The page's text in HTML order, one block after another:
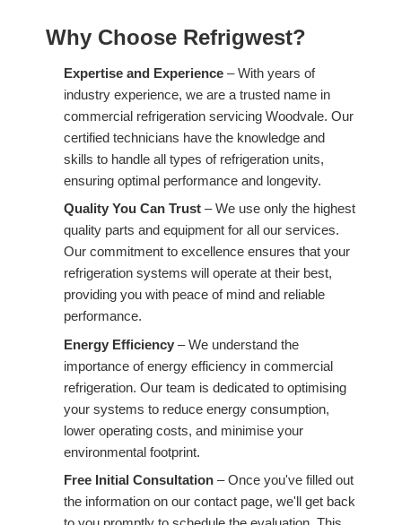
Why Choose Refrigwest?
Expertise and Experience – With years of
industry experience, we are a trusted name in
commercial refrigeration servicing Woodvale. Our
certified technicians have the knowledge and
skills to handle all types of refrigeration units,
ensuring optimal performance and longevity.
Quality You Can Trust – We use only the highest
quality parts and equipment for all our services.
Our commitment to excellence ensures that your
refrigeration systems will operate at their best,
providing you with peace of mind and reliable
performance.
Energy Efficiency – We understand the
importance of energy efficiency in commercial
refrigeration. Our team is dedicated to optimising
your systems to reduce energy consumption,
lower operating costs, and minimise your
environmental footprint.
Free Initial Consultation – Once you've filled out
the information on our contact page, we'll get back